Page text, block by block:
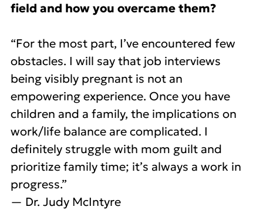
field and how you overcame them?
“For the most part, I’ve encountered few
obstacles. I will say that job interviews
being visibly pregnant is not an
empowering experience. Once you have
children and a family, the implications on
work/life balance are complicated. I
definitely struggle with mom guilt and
prioritize family time; it’s always a work in
progress.”
— Dr. Judy McIntyre